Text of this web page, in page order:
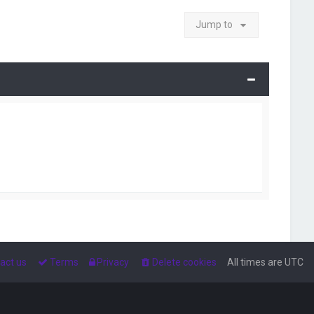
Jump to
All times are UTC
Delete cookies
Privacy
Terms
us